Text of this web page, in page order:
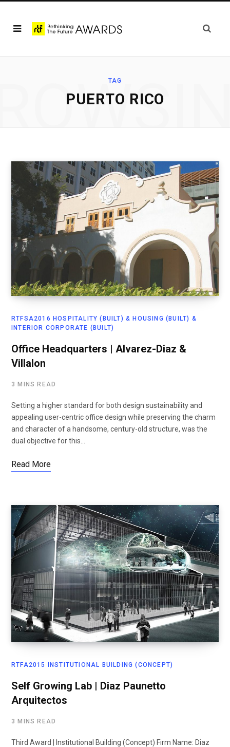
TAG
PUERTO RICO
RTFSA2016 HOSPITALITY (BUILT) & HOUSING (BUILT) &
INTERIOR CORPORATE (BUILT)
Office Headquarters | Alvarez-Diaz &
Villalon
3 MINS READ
Setting a higher standard for both design sustainability and
appealing user-centric office design while preserving the charm
and character of a handsome, century-old structure, was the
dual objective for this…
Read More
RTFA2015 INSTITUTIONAL BUILDING (CONCEPT)
Self Growing Lab | Diaz Paunetto
Arquitectos
3 MINS READ
Third Award | Institutional Building (Concept) Firm Name: Diaz